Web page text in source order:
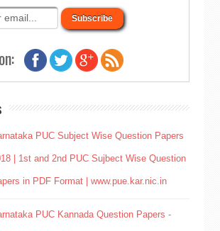
PUC Subject Wise Question Papers
| 1st and 2nd PUC Sujbect Wise Question
in PDF Format | www.pue.kar.nic.in
PUC Kannada Question Papers -